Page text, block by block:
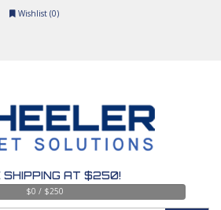
Wishlist (0)
SHIPPING AT $250!
$0 / $250